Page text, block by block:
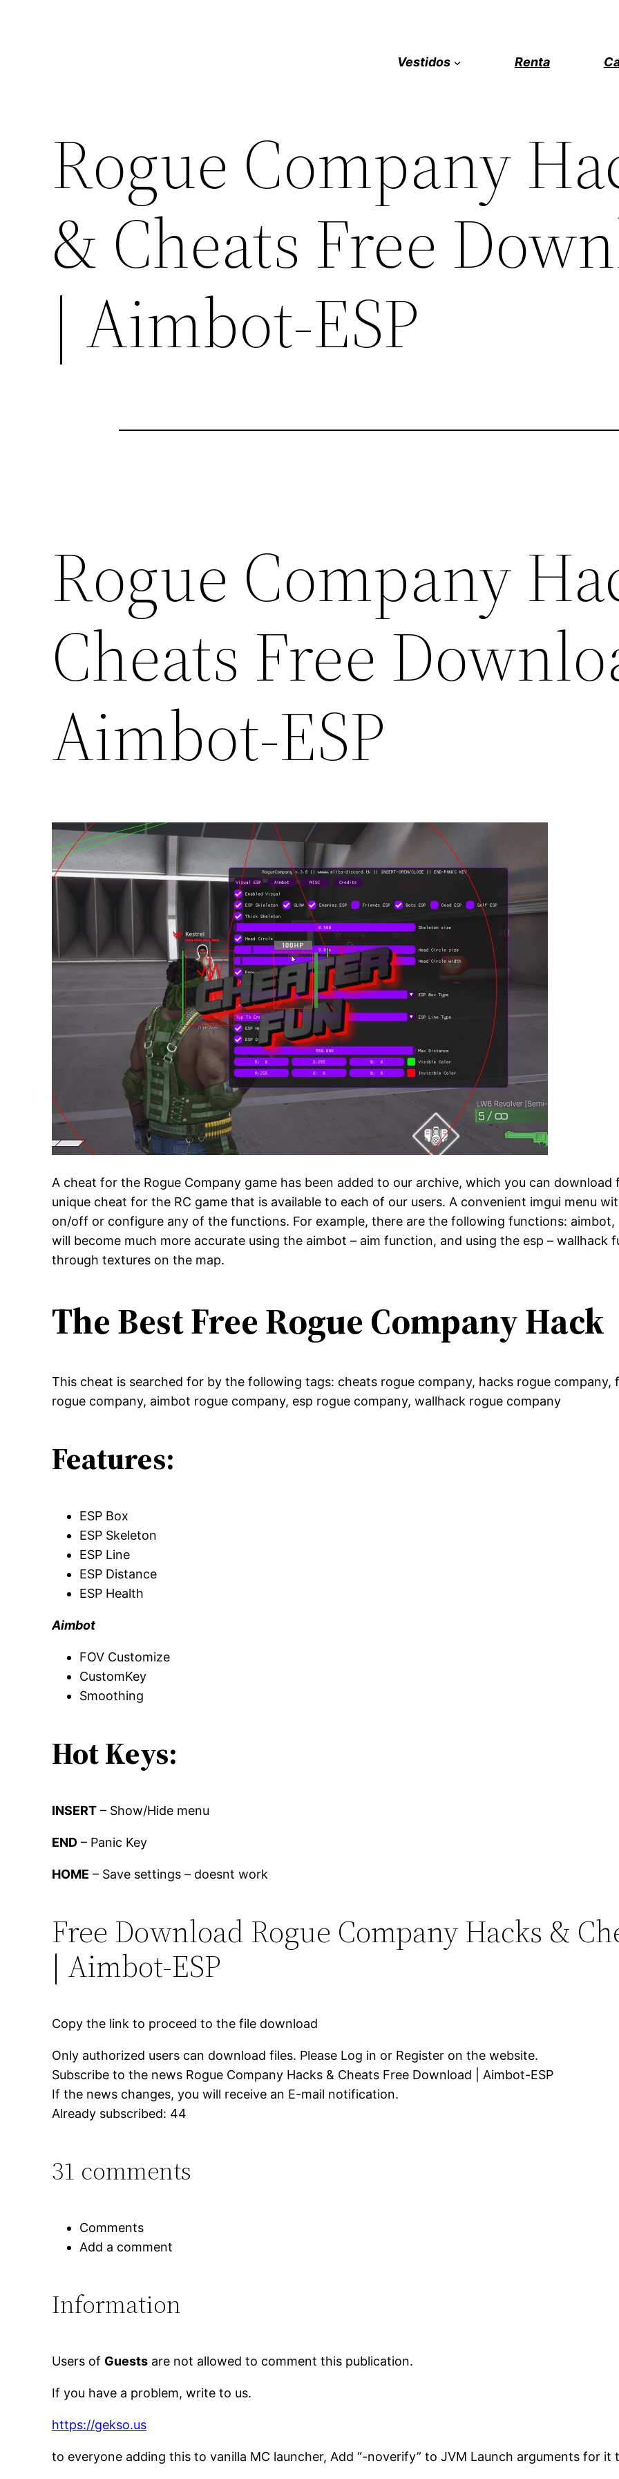
Vestidos Renta
Rogue Company
& Cheats Free
| Aimbot-ESP
Rogue Company
Cheats Free
Aimbot-ESP
A cheat for the Rogue Company game has been added to our archive, which you can
unique cheat for the RC game that is available to each of our users. A convenient imgui menu
on/off or configure any of the functions. For example, there are the following functions:
will become much more accurate using the aimbot – aim function, and using the esp – wallhack
through textures on the map.
The Best Free Rogue Company Hack
This cheat is searched for by the following tags: cheats rogue company, hacks rogue
rogue company, aimbot rogue company, esp rogue company, wallhack rogue company
Features:
ESP Box
ESP Skeleton
ESP Line
ESP Distance
ESP Health
Aimbot
FOV Customize
CustomKey
Smoothing
Hot Keys:
INSERT – Show/Hide menu
END – Panic Key
HOME – Save settings – doesnt work
Free Download Rogue Company Hacks &
| Aimbot-ESP
Copy the link to proceed to the file download
Only authorized users can download files. Please Log in or Register on the website.
Subscribe to the news Rogue Company Hacks & Cheats Free Download | Aimbot-ESP
If the news changes, you will receive an E-mail notification.
Already subscribed: 44
31 comments
Comments
Add a comment
Information
Users of Guests are not allowed to comment this publication.
If you have a problem, write to us.
https://gekso.us
to everyone adding this to vanilla MC launcher, Add “-noverify” to JVM Launch arguments for it